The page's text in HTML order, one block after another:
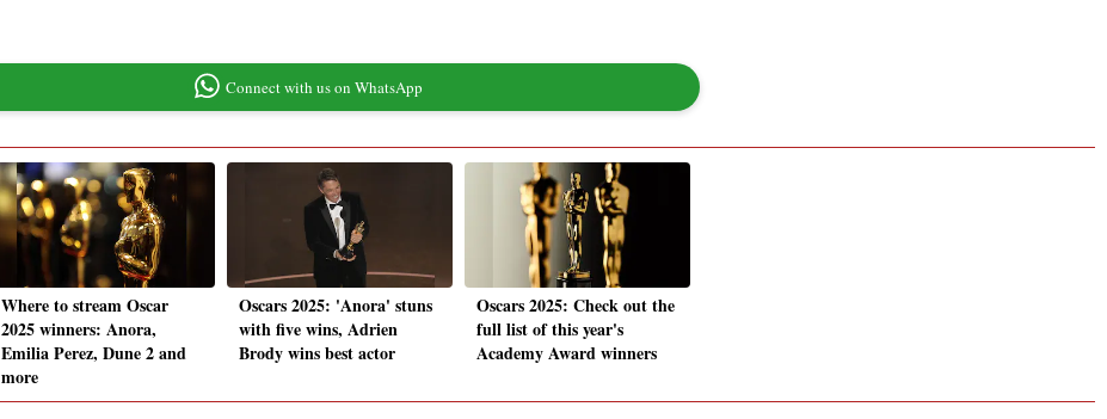
Connect with us on WhatsApp
Where to stream Oscar
2025 winners: Anora,
Emilia Perez, Dune 2 and
more
Oscars 2025: 'Anora' stuns
with five wins, Adrien
Brody wins best actor
Oscars 2025: Check out the
full list of this year's
Academy Award winners